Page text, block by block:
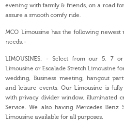
evening with family & friends, on a road
assure a smooth comfy ride.
MCO Limousine has the following newest
needs:-
LIMOUSINES: - Select from our 5, 7
Limousine or Escalade Stretch Limousine
wedding, Business meeting, hangout
and leisure events. Our Limousine is
with privacy divider window, illuminated
Service. We also having Mercedes
Limousine available for all purposes.